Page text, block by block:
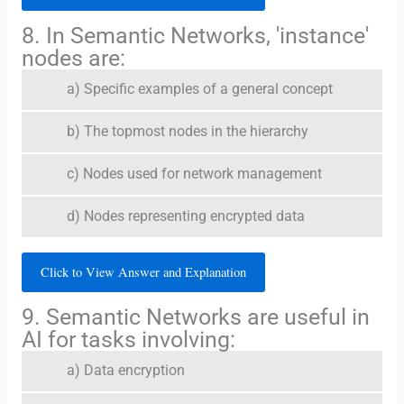
8. In Semantic Networks, 'instance'
nodes are:
a) Specific examples of a general concept
b) The topmost nodes in the hierarchy
c) Nodes used for network management
d) Nodes representing encrypted data
Click to View Answer and Explanation
9. Semantic Networks are useful in
AI for tasks involving:
a) Data encryption